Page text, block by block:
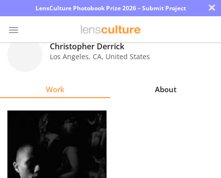
LensCulture Photobook Prize 2026 – Submit Project ×
Learn
About
Christopher Derrick
Los Angeles, CA, United States
Work About